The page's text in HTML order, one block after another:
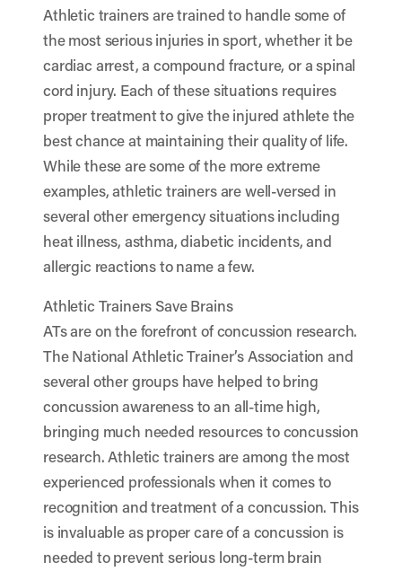
Athletic trainers are trained to handle some of
the most serious injuries in sport, whether it be
cardiac arrest, a compound fracture, or a spinal
cord injury. Each of these situations requires
proper treatment to give the injured athlete the
best chance at maintaining their quality of life.
While these are some of the more extreme
examples, athletic trainers are well-versed in
several other emergency situations including
heat illness, asthma, diabetic incidents, and
allergic reactions to name a few.
Athletic Trainers Save Brains
ATs are on the forefront of concussion research.
The National Athletic Trainer’s Association and
several other groups have helped to bring
concussion awareness to an all-time high,
bringing much needed resources to concussion
research. Athletic trainers are among the most
experienced professionals when it comes to
recognition and treatment of a concussion. This
is invaluable as proper care of a concussion is
needed to prevent serious long-term brain